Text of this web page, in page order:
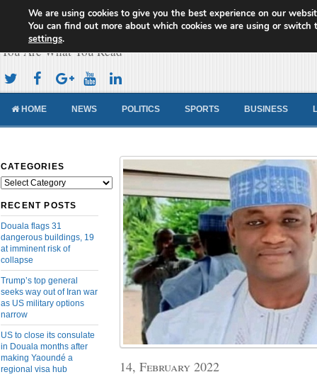
Cameroon Concord News
You Are What You Read
HOME NEWS POLITICS SPORTS BUSINESS
CATEGORIES
Categories
RECENT POSTS
Douala flags 31
dangerous buildings, 19
at imminent risk of
collapse
Trump’s top general
seeks way out of Iran war
as US military options
narrow
US to close its consulate
in Douala months after
making Yaoundé a
regional visa hub
14, February 2022
We are using cookies to give you the best experience on our
You can find out more about which cookies we are using or switch
settings.